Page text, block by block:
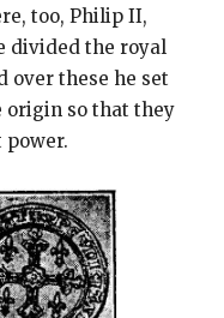
too, Philip II,
divided the royal
these he set
origin so that they
power.